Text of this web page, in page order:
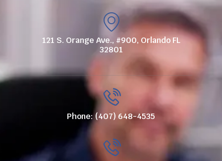
121 S. Orange Ave., #900, Orlando FL
32801
Phone: (407) 648-4535